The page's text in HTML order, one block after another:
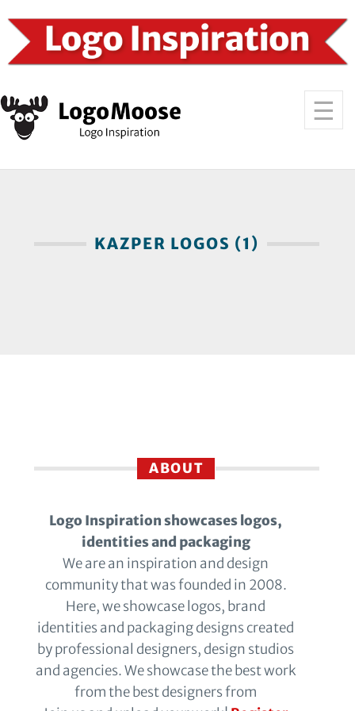
KAZPER LOGOS (1)
ABOUT
Logo Inspiration showcases logos,
identities and packaging
We are an inspiration and design
community that was founded in 2008.
Here, we showcase logos, brand
identities and packaging designs created
by professional designers, design studios
and agencies. We showcase the best work
from the best designers from